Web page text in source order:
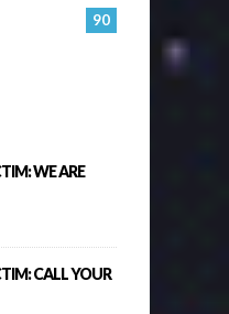
90
WE ARE
CALL YOUR